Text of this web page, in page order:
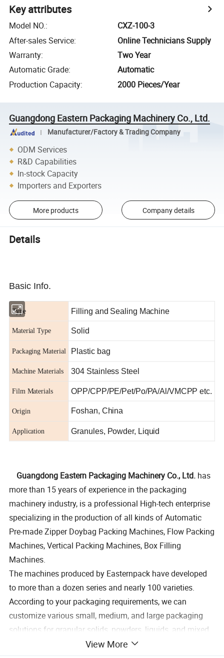
Key attributes
Model NO.:
CXZ-100-3
After-sales Service:
Online Technicians Supply
Warranty:
Two Year
Automatic Grade:
Automatic
Production Capacity: 2000 Pieces/Year
Guangdong Eastern Packaging Machinery Co., Ltd.
Manufacturer/Factory & Trading Company
ODM Services
R&D Capabilities
In-stock Capacity
Importers and Exporters
More products Company details
Details
Basic Info.
Type Filling and Sealing Machine
Material Type Solid
Packaging Material Plastic bag
Machine Materials 304 Stainless Steel
Film Materials OPP/CPP/PE/Pet/Po/PA/Al/VMCPP etc.
Origin Foshan, China
Application Granules, Powder, Liquid
Guangdong Eastern Packaging Machinery Co., Ltd. has
more than 15 years of experience in the packaging
machinery industry, is a professional High-tech enterprise
specializing in the production of all kinds of Automatic
Pre-made Zipper Doybag Packing Machines, Flow Packing
Machines, Vertical Packing Machines, Box Filling
Machines.
The machines produced by Easternpack have developed
to more than a dozen series and nearly 100 varieties.
According to your packaging requirements, we can
customize various small, medium, and large packaging
solutions for granular solids, powders, liquids, and mixed
materials, which can achieve the packaging requirements
View More